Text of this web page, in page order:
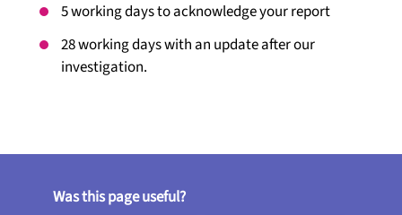
5 working days to acknowledge your report
28 working days with an update after our
investigation.
Was this page useful?